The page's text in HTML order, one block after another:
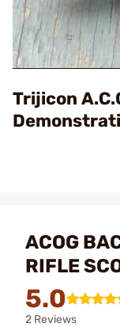
Trijicon
ACOG
RIFLE
5.0
2 Reviews